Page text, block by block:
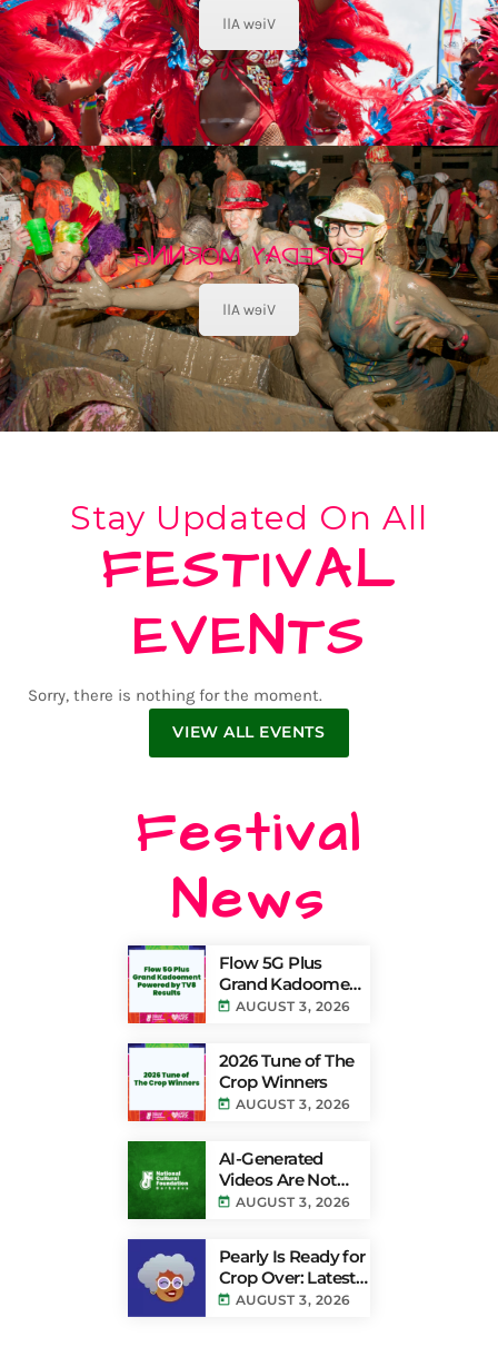
View All
FOREDAY MORNING
View All
Stay Updated On All
FESTIVAL
EVENTS
Sorry, there is nothing for the moment.
VIEW ALL EVENTS
Festival
News
Flow 5G Plus
Grand Kadooment
Powered by TV8
today AUGUST 3, 2026
2026 Tune of The
Crop Winners
today AUGUST 3, 2026
AI-Generated
Videos Are Not
Authentic Grand
today AUGUST 3, 2026
Pearly Is Ready for
Crop Over: Latest
Update Lets
today AUGUST 3, 2026